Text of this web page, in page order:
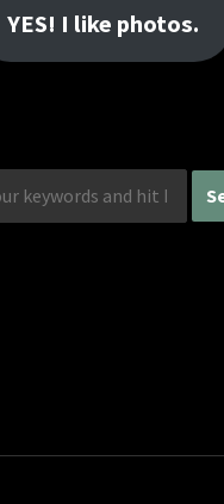
YES! I like photos.